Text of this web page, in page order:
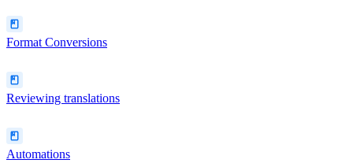
Format Conversions
Reviewing translations
Automations